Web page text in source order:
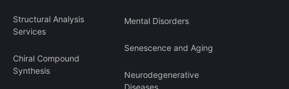
Structural Analysis
Services
Chiral Compound
Synthesis
Mental Disorders
Senescence and Aging
Neurodegenerative